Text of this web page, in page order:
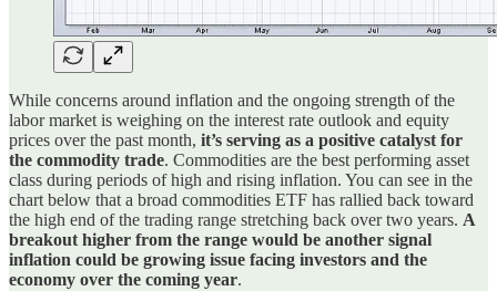
While concerns around inflation and the ongoing strength of the
labor market is weighing on the interest rate outlook and equity
prices over the past month, it’s serving as a positive catalyst for
the commodity trade. Commodities are the best performing asset
class during periods of high and rising inflation. You can see in the
chart below that a broad commodities ETF has rallied back toward
the high end of the trading range stretching back over two years. A
breakout higher from the range would be another signal
inflation could be growing issue facing investors and the
economy over the coming year.